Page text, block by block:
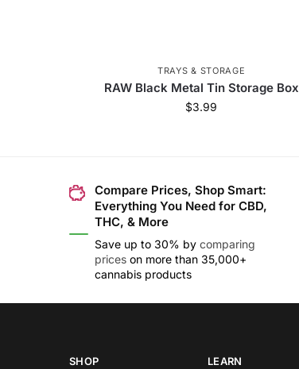
TRAYS & STORAGE
RAW Black Metal Tin Storage Box
$3.99
Compare Prices, Shop Smart:
Everything You Need for CBD,
THC, & More
Save up to 30% by comparing
prices on more than 35,000+
cannabis products
SHOP LEARN